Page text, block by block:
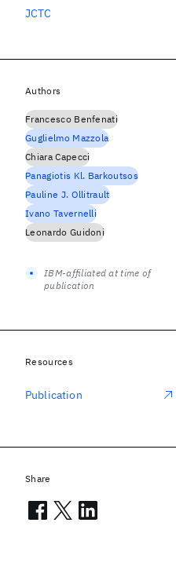
JCTC
Authors
Francesco Benfenati
Guglielmo Mazzola
Chiara Capecci
Panagiotis Kl. Barkoutsos
Pauline J. Ollitrault
Ivano Tavernelli
Leonardo Guidoni
IBM-affiliated at time of
publication
Resources
Publication
Share